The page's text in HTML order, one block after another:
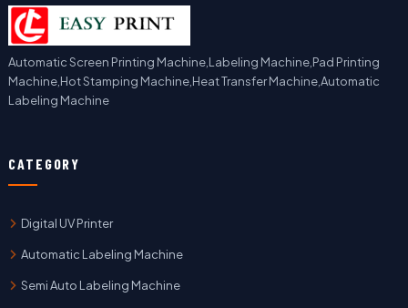
Automatic Screen Printing Machine,Labeling Machine,Pad Printing
Machine,Hot Stamping Machine,Heat Transfer Machine,Automatic
Labeling Machine
CATEGORY
Digital UV Printer
Automatic Labeling Machine
Semi Auto Labeling Machine